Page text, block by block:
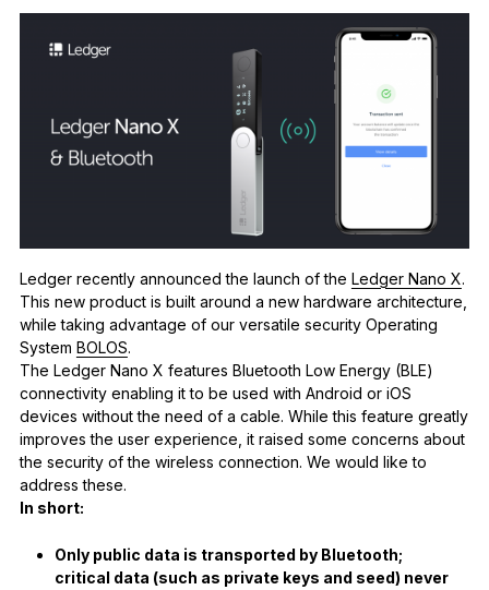
Compare Ledger signers
Ledger recently announced the launch of the Ledger Nano X.
This new product is built around a new hardware architecture,
while taking advantage of our versatile security Operating
System BOLOS.
The Ledger Nano X features Bluetooth Low Energy (BLE)
connectivity enabling it to be used with Android or iOS
devices without the need of a cable. While this feature greatly
improves the user experience, it raised some concerns about
the security of the wireless connection. We would like to
address these.
In short:
Only public data is transported by Bluetooth;
critical data (such as private keys and seed) never